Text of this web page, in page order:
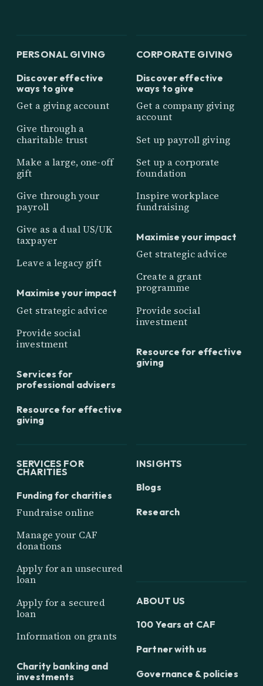
PERSONAL GIVING
Discover effective
ways to give
Get a giving account
Give through a
charitable trust
Make a large, one-off
gift
Give through your
payroll
Give as a dual US/UK
taxpayer
Leave a legacy gift
Maximise your impact
Get strategic advice
Provide social
investment
Services for
professional advisers
Resource for effective
giving
CORPORATE GIVING
Discover effective
ways to give
Get a company giving
account
Set up payroll giving
Set up a corporate
foundation
Inspire workplace
fundraising
Maximise your impact
Get strategic advice
Create a grant
programme
Provide social
investment
Resource for effective
giving
SERVICES FOR
CHARITIES
Funding for charities
Fundraise online
Manage your CAF
donations
Apply for an unsecured
loan
Apply for a secured
loan
Information on grants
Charity banking and
investments
INSIGHTS
Blogs
Research
ABOUT US
100 Years at CAF
Partner with us
Governance & policies